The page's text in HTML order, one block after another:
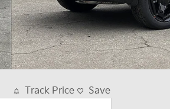
Track Price Save